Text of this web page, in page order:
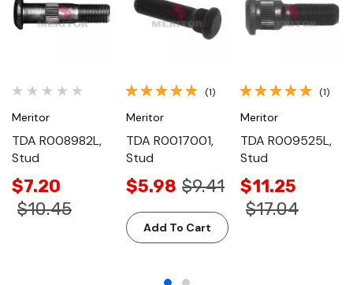
Meritor
TDA R008982L,
Stud
$7.20
$10.45
(1)
Meritor
TDA R0017001,
Stud
$5.98 $9.41
Add To Cart
(1)
Meritor
TDA R009525L,
Stud
$11.25
$17.04